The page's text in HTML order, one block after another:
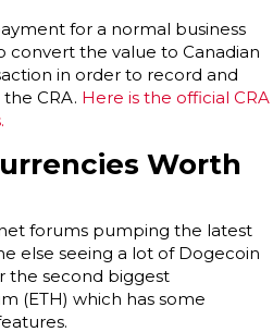
for a normal business
convert the value to Canadian
in order to record and
CRA. Here is the official CRA
Worth
forums pumping the latest
else seeing a lot of Dogecoin
the second biggest
(ETH) which has some